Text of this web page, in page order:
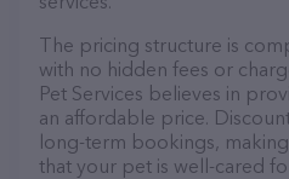
The pricing structure is
with no hidden fees or
Pet Services believes in
an affordable price.
long-term bookings,
that your pet is well-cared